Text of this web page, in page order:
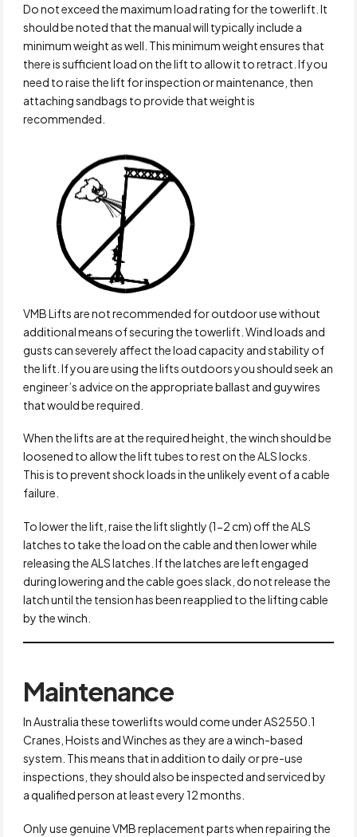
Do not exceed the maximum load rating for the towerlift. It
should be noted that the manual will typically include a
minimum weight as well. This minimum weight ensures that
there is sufficient load on the lift to allow it to retract. If you
need to raise the lift for inspection or maintenance, then
attaching sandbags to provide that weight is
recommended.
VMB Lifts are not recommended for outdoor use without
additional means of securing the towerlift. Wind loads and
gusts can severely affect the load capacity and stability of
the lift. If you are using the lifts outdoors you should seek an
engineer’s advice on the appropriate ballast and guywires
that would be required.
When the lifts are at the required height, the winch should be
loosened to allow the lift tubes to rest on the ALS locks.
This is to prevent shock loads in the unlikely event of a cable
failure.
To lower the lift, raise the lift slightly (1-2 cm) off the ALS
latches to take the load on the cable and then lower while
releasing the ALS latches. If the latches are left engaged
during lowering and the cable goes slack, do not release the
latch until the tension has been reapplied to the lifting cable
by the winch.
Maintenance
In Australia these towerlifts would come under AS2550.1
Cranes, Hoists and Winches as they are a winch-based
system. This means that in addition to daily or pre-use
inspections, they should also be inspected and serviced by
a qualified person at least every 12 months.
Only use genuine VMB replacement parts when repairing the